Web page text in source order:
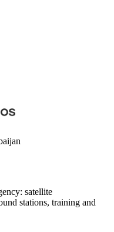
satellite
stations, training and